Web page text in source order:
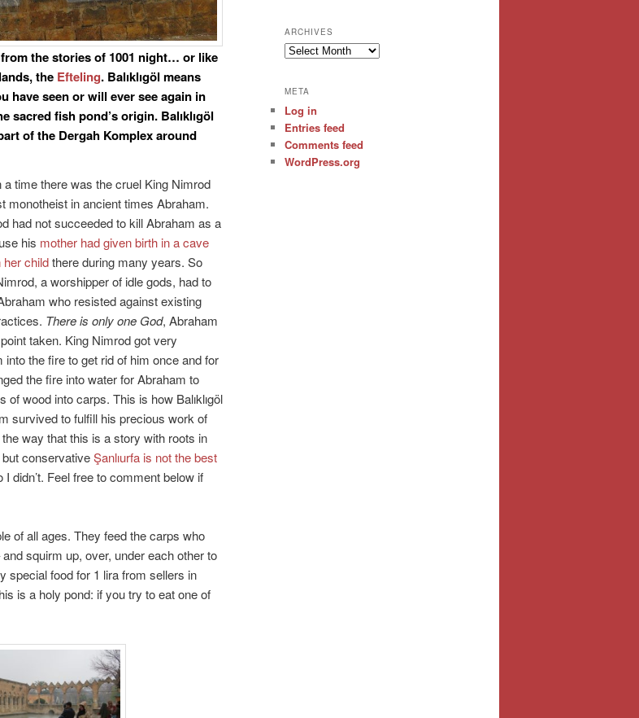
from the stories of 1001 night… or like
the Efteling. Balıklıgöl means
have seen or will ever see again in
fish pond’s origin. Balıklıgöl
of the Dergah Komplex around
a time there was the cruel King Nimrod
monotheist in ancient times Abraham.
had not succeeded to kill Abraham as a
his mother had given birth in a cave
her childthere during many years. So
a worshipper of idle gods, had to
who resisted against existing
There is only one God, Abraham
taken. King Nimrod got very
the fire to get rid of him once and for
the fire into water for Abraham to
wood into carps. This is how Balıklıgöl
survived to fulfill his precious work of
way that this is a story with roots in
conservativeŞanlıurfa is not the best
I didn’t. Feel free to comment below if
of all ages. They feed the carps who
squirm up, over, under each other to
special food for 1 lira from sellers in
is a holy pond: if you try to eat one of
ARCHIVES
Archives
META
Log in
Entries feed
Comments feed
WordPress.org